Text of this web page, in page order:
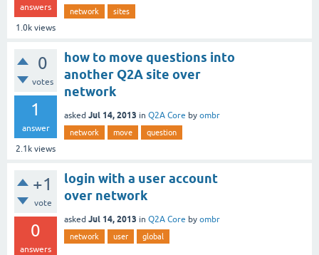
answers
1.0k views
network sites
0
votes
1
answer
2.1k views
how to move questions into
another Q2A site over
network
asked Jul 14, 2013 in Q2A Core by ombr
network move question
+1
vote
0
answers
login with a user account
over network
asked Jul 14, 2013 in Q2A Core by ombr
network user global